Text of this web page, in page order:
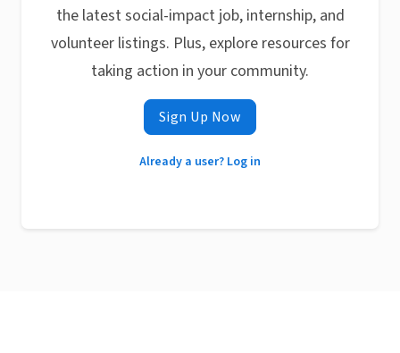
the latest social-impact job, internship, and
volunteer listings. Plus, explore resources for
taking action in your community.
Sign Up Now
Already a user? Log in